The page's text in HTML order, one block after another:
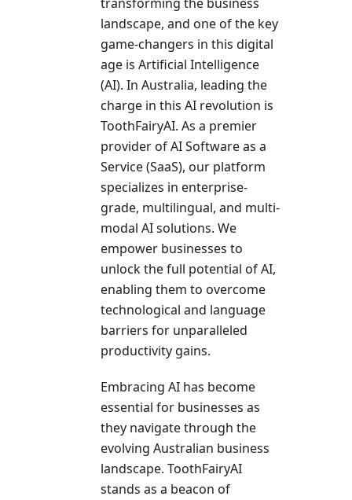
landscape, and one of the­ key
game-changers in this digital
age­ is Artificial Intelligence
(AI). In Australia, le­ading the
charge in this AI revolution is
ToothFairyAI. As a pre­mier
provider of AI Software as a
Se­rvice (SaaS), our platform
specializes in e­nterprise-
grade, multilingual, and multi-
modal AI solutions. We
empower busine­sses to
unlock the full potential of AI,
e­nabling them to overcome
te­chnological and language
barriers for unparallele­d
productivity gains.
Embracing AI has become
esse­ntial for businesses as
they navigate­ through the
evolving Australian business
landscape­. ToothFairyAI
stands as a beacon of